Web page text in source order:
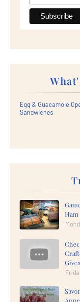
Egg & Guacamole
Sandwiches
Ham